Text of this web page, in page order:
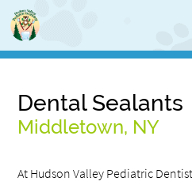
Dental Sealants
Middletown, NY
At Hudson Valley Pediatric